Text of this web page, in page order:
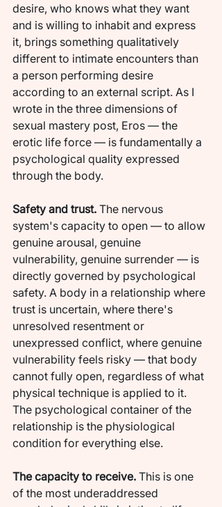
desire, who knows what they want
and is willing to inhabit and express
it, brings something qualitatively
different to intimate encounters than
a person performing desire
according to an external script. As I
wrote in the three dimensions of
sexual mastery post, Eros — the
erotic life force — is fundamentally a
psychological quality expressed
through the body.
Safety and trust. The nervous
system's capacity to open — to allow
genuine arousal, genuine
vulnerability, genuine surrender — is
directly governed by psychological
safety. A body in a relationship where
trust is uncertain, where there's
unresolved resentment or
unexpressed conflict, where genuine
vulnerability feels risky — that body
cannot fully open, regardless of what
physical technique is applied to it.
The psychological container of the
relationship is the physiological
condition for everything else.
The capacity to receive. This is one
of the most underaddressed